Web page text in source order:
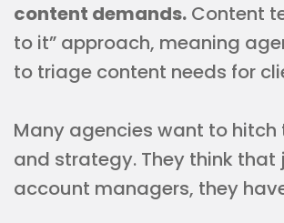
content demands. Content
to it” approach, meaning
to triage content needs for
Many agencies want to
and strategy. They think
account managers, they